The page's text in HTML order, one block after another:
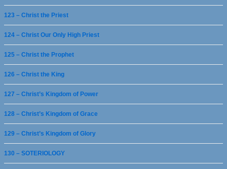
123 – Christ the Priest
124 – Christ Our Only High Priest
125 – Christ the Prophet
126 – Christ the King
127 – Christ’s Kingdom of Power
128 – Christ’s Kingdom of Grace
129 – Christ’s Kingdom of Glory
130 – SOTERIOLOGY